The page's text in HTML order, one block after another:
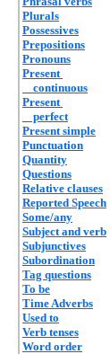
Plurals
Possessives
Prepositions
Pronouns
Present
continuous
Present
perfect
Present simple
Punctuation
Quantity
Questions
Relative clauses
Reported Speech
Some/any
Subject and verb
Subjunctives
Subordination
Tag questions
To be
Time Adverbs
Used to
Verb tenses
Word order